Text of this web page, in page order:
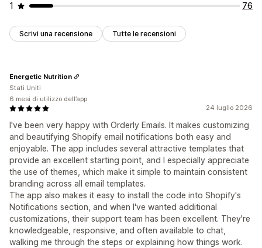
1
76
Scrivi una recensione Tutte le recensioni
24 luglio 2026
I've been very happy with Orderly Emails. It makes customizing
and beautifying Shopify email notifications both easy and
enjoyable. The app includes several attractive templates that
provide an excellent starting point, and I especially appreciate
the use of themes, which make it simple to maintain consistent
branding across all email templates.
The app also makes it easy to install the code into Shopify's
Notifications section, and when I've wanted additional
customizations, their support team has been excellent. They're
knowledgeable, responsive, and often available to chat,
walking me through the steps or explaining how things work.
Energetic Nutrition
Stati Uniti
6 mesi di utilizzo dell’app